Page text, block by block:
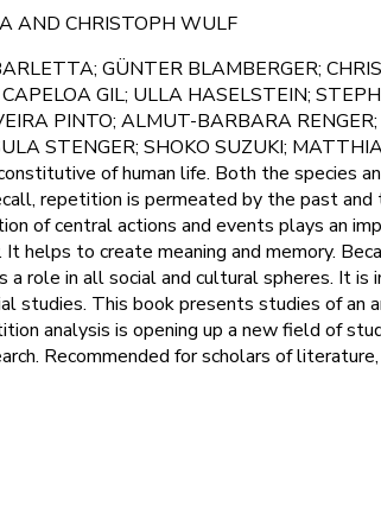
AND CHRISTOPH WULF
GÜNTER BLAMBERGER;
GIL; ULLA HASELSTEIN;
PINTO; ALMUT-BARBARA
STENGER; SHOKO SUZUKI;
of human life. Both the species
repetition is permeated by the past and
of central actions and events plays an
helps to create meaning and memory.
a role in all social and cultural spheres. It is
studies. This book presents studies of an
analysis is opening up a new field of
Recommended for scholars of